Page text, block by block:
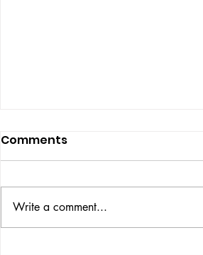
THE BIG BOOK
Comments
Write a comment...